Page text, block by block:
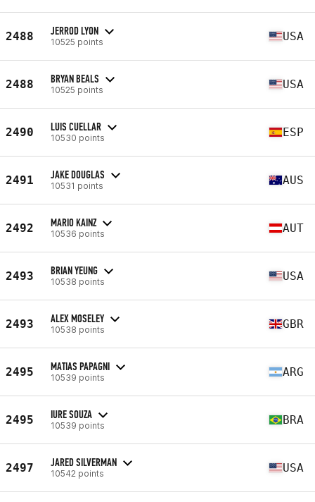
2488 JERROD LYON
10525 points USA
2488 BRYAN BEALS
10525 points USA
2490 LUIS CUELLAR
10530 points ESP
2491 JAKE DOUGLAS
10531 points AUS
2492 MARIO KAINZ
10536 points AUT
2493 BRIAN YEUNG
10538 points USA
2493 ALEX MOSELEY
10538 points GBR
2495 MATIAS PAPAGNI
10539 points ARG
2495 IURE SOUZA
10539 points BRA
2497 JARED SILVERMAN
10542 points USA